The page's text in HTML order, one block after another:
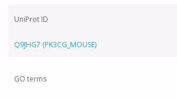
UniProt ID
Q9JHG7 (PK3CG_MOUSE)
GO terms